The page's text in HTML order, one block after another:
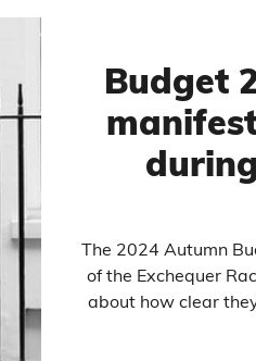
Budget
The 2024 Autumn
of the Exchequer
about how clear